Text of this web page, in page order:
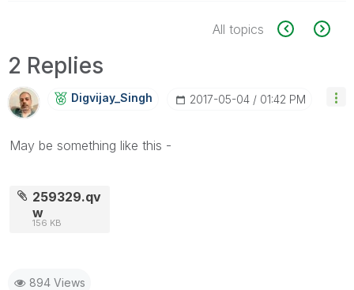
All topics
2 Replies
Digvijay_Singh ‎2017-05-04 01:42 PM
May be something like this -
259329.qv
w
156 KB
894 Views